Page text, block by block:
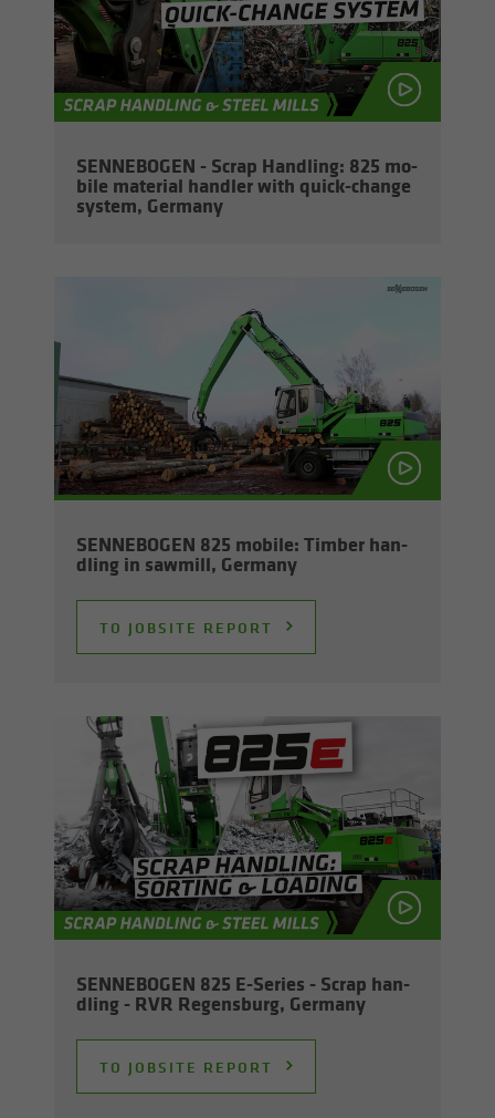
SENNEBOGEN - Scrap Han­dling: 825 mo­
bile ma­te­r­ial han­dler with quick-​change
sys­tem, Ger­many
SENNEBOGEN 825 mo­bile: Tim­ber han­
dling in sawmill, Ger­many
TO JOB­SITE RE­PORT
SENNEBOGEN 825 E-​Series - Scrap han­
dling - RVR Re­gens­burg, Ger­many
TO JOB­SITE RE­PORT